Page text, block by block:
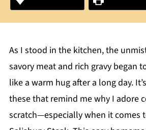
As I stood in the kitchen, the
savory meat and rich gravy began
like a warm hug after a long day.
these that remind me why I adore
scratch—especially when it comes